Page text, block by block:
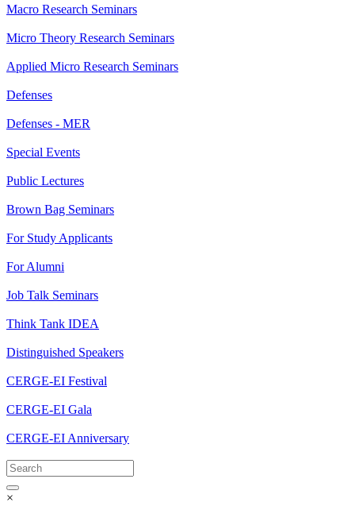
Macro Research Seminars
Micro Theory Research Seminars
Applied Micro Research Seminars
Defenses
Defenses - MER
Special Events
Public Lectures
Brown Bag Seminars
For Study Applicants
For Alumni
Job Talk Seminars
Think Tank IDEA
Distinguished Speakers
CERGE-EI Festival
CERGE-EI Gala
CERGE-EI Anniversary
×